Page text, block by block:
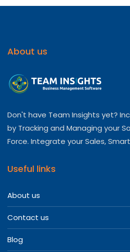
About us
Don't have Team Insights yet?
by Tracking and Managing your
Force. Integrate your Sales,
Useful links
About us
Contact us
Blog